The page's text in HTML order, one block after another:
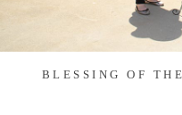
BLESSING OF